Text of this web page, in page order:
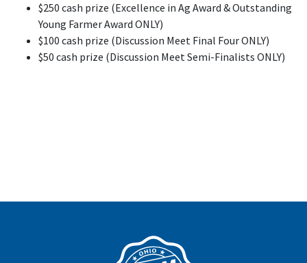
$250 cash prize (Excellence in Ag Award & Outstanding
Young Farmer Award ONLY)
$100 cash prize (Discussion Meet Final Four ONLY)
$50 cash prize (Discussion Meet Semi-Finalists ONLY)